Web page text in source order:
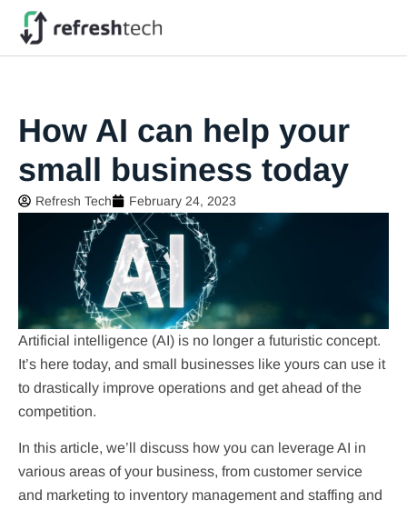
How AI can help your
small business today
Refresh Tech February 24, 2023
Artificial intelligence (AI) is no longer a futuristic concept.
It’s here today, and small businesses like yours can use it
to drastically improve operations and get ahead of the
competition.
In this article, we’ll discuss how you can leverage AI in
various areas of your business, from customer service
and marketing to inventory management and staffing and